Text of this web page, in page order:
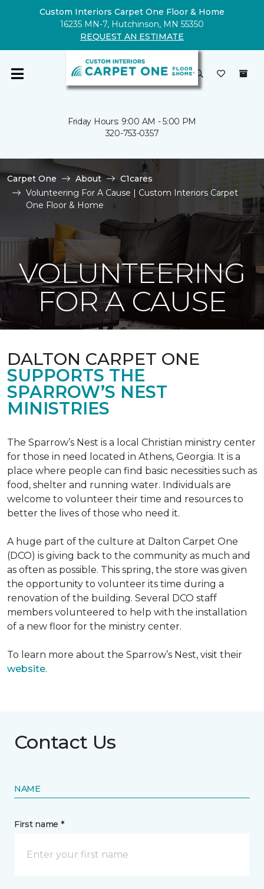
Custom Interiors Carpet One Floor & Home
16235 MN-7, Hutchinson, MN 55350
REQUEST AN ESTIMATE
Friday Hours: 9:00 AM - 5:00 PM
320-753-0357
Carpet One About
C1cares
Volunteering For A Cause | Custom Interiors Carpet
One Floor & Home
VOLUNTEERING
FOR A CAUSE
DALTON CARPET ONE
SUPPORTS THE
SPARROW’S NEST
MINISTRIES
The Sparrow’s Nest is a local Christian ministry center
for those in need located in Athens, Georgia. It is a
place where people can find basic necessities such as
food, shelter and running water. Individuals are
welcome to volunteer their time and resources to
better the lives of those who need it.
A huge part of the culture at Dalton Carpet One
(DCO) is giving back to the community as much and
as often as possible. This spring, the store was given
the opportunity to volunteer its time during a
renovation of the building. Several DCO staff
members volunteered to help with the installation
of a new floor for the ministry center.
To learn more about the Sparrow’s Nest, visit their
website.
Contact Us
NAME
First name *